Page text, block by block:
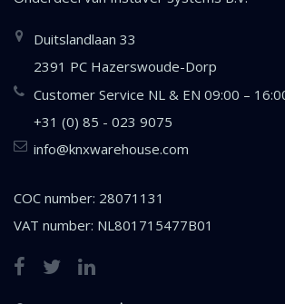
Duitslandlaan 33
2391 PC Hazerswoude-Dorp
Customer Service NL & EN 09:00 –
+31 (0) 85 - 023 9075
info@knxwarehouse.com
COC number: 28071131
VAT number: NL801715477B01